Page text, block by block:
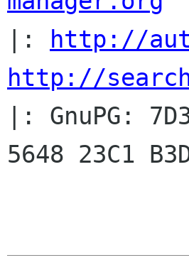
|:
http://
http://
|: GnuPG:
5648 23C1